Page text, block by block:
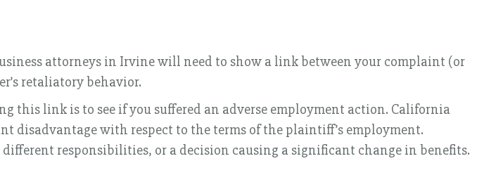
attorneys in Irvine will need to show a link between your complaint (or
retaliatory behavior.
this link is to see if you suffered an adverse employment action. California
disadvantage with respect to the terms of the plaintiff’s employment.
responsibilities, or a decision causing a significant change in benefits.